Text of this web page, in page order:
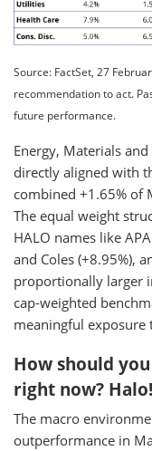
Source: FactSet, 27
recommendation to act.
future performance.
Energy, Materials
directly aligned with
combined +1.65% of
The equal weight
HALO names like
and Coles (+8.95%),
proportionally larger
cap-weighted
meaningful exposure
How should
right now? Halo!
The macro
outperformance in